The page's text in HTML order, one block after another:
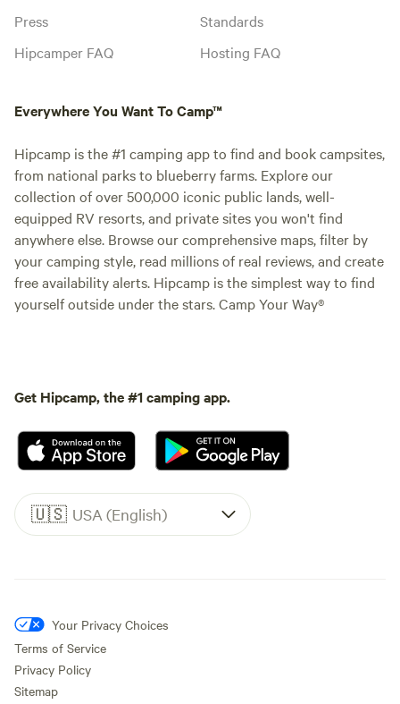
Press
Hipcamper FAQ
Standards
Hosting FAQ
Everywhere You Want To Camp™
Hipcamp is the #1 camping app to find and book campsites,
from national parks to blueberry farms. Explore our
collection of over 500,000 iconic public lands, well-
equipped RV resorts, and private sites you won't find
anywhere else. Browse our comprehensive maps, filter by
your camping style, read millions of real reviews, and create
free availability alerts. Hipcamp is the simplest way to find
yourself outside under the stars. Camp Your Way®
Get Hipcamp, the #1 camping app.
🇺🇸 USA (English)
Your Privacy Choices
Terms of Service
Privacy Policy
Sitemap